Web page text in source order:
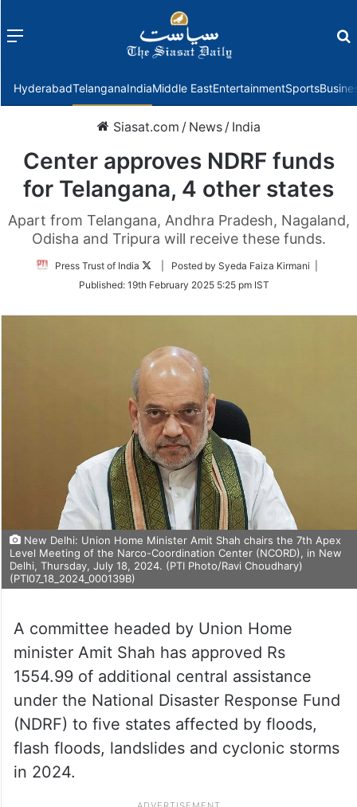
Menu
HyderabadTelanganaIndiaMiddle EastEntertainmentSports
Siasat.com / News / India
Center approves NDRF funds
for Telangana, 4 other states
Apart from Telangana, Andhra Pradesh, Nagaland,
Odisha and Tripura will receive these funds.
Press Trust of India
Follow
Twitter
| Posted by Syeda Faiza Kirmani |
Published: 19th February 2025 5:25 pm IST
New Delhi: Union Home Minister Amit Shah chairs the 7th Apex
Level Meeting of the Narco-Coordination Center (NCORD), in New
Delhi, Thursday, July 18, 2024. (PTI Photo/Ravi Choudhary)
(PTI07_18_2024_000139B)
A committee headed by Union Home
minister Amit Shah has approved Rs
1554.99 of additional central assistance
under the National Disaster Response Fund
(NDRF) to five states affected by floods,
flash floods, landslides and cyclonic storms
in 2024.